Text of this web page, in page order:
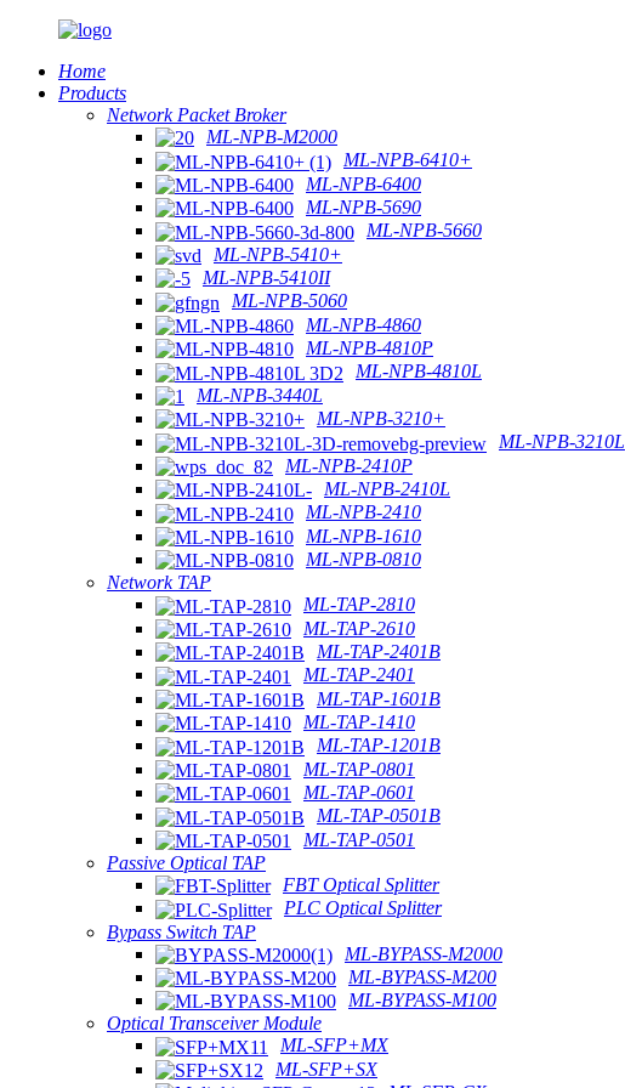
Home
Products
Network Packet Broker
ML-NPB-M2000
ML-NPB-6410+
ML-NPB-6400
ML-NPB-5690
ML-NPB-5660
ML-NPB-5410+
ML-NPB-5410II
ML-NPB-5060
ML-NPB-4860
ML-NPB-4810P
ML-NPB-4810L
ML-NPB-3440L
ML-NPB-3210+
ML-NPB-3210L
ML-NPB-2410P
ML-NPB-2410L
ML-NPB-2410
ML-NPB-1610
ML-NPB-0810
Network TAP
ML-TAP-2810
ML-TAP-2610
ML-TAP-2401B
ML-TAP-2401
ML-TAP-1601B
ML-TAP-1410
ML-TAP-1201B
ML-TAP-0801
ML-TAP-0601
ML-TAP-0501B
ML-TAP-0501
Passive Optical TAP
FBT Optical Splitter
PLC Optical Splitter
Bypass Switch TAP
ML-BYPASS-M2000
ML-BYPASS-M200
ML-BYPASS-M100
Optical Transceiver Module
ML-SFP+MX
ML-SFP+SX